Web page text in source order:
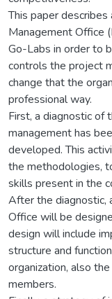
This paper
Management Office
Go-Labs in order to
controls the project
change that the
professional way.
First, a diagnostic of
management has
developed. This
the methodologies,
skills present in the
After the diagnostic,
Office will be
design will include
structure and
organization, also
members.